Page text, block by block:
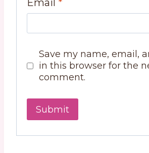
Email *
Save my name, email,
in this browser for the
comment.